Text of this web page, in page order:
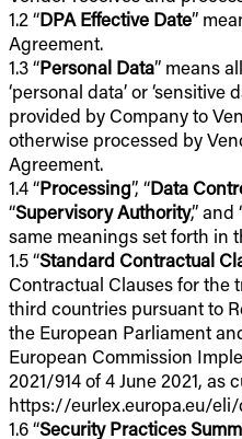
1.2 “DPA Effective Date”
Agreement.
1.3 “Personal Data” means
‘personal data’ or ‘sensitive
provided by Company to
otherwise processed by
Agreement.
1.4 “Processing”, “Data
“Supervisory Authority,” and
same meanings set forth in
1.5 “Standard Contractual
Contractual Clauses for the
third countries pursuant to
the European Parliament
European Commission
2021/914 of 4 June 2021, as
https://eurlex.europa.eu/
1.6 “Security Practices